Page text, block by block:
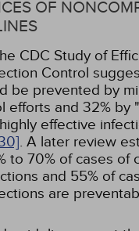
OF
CDC Study of
Control
be prevented by
efforts and 32% by
effective
. A later review
to 70% of cases of
and 55% of
are